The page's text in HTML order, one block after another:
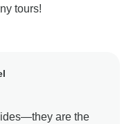
tours!
are the